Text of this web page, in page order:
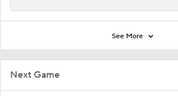
Next Game
See More